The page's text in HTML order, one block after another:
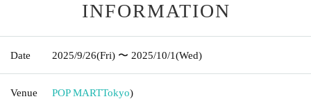
INFORMATION
Date 2025/9/26(Fri) 〜 2025/10/1(Wed)
Venue POP MARTTokyo)